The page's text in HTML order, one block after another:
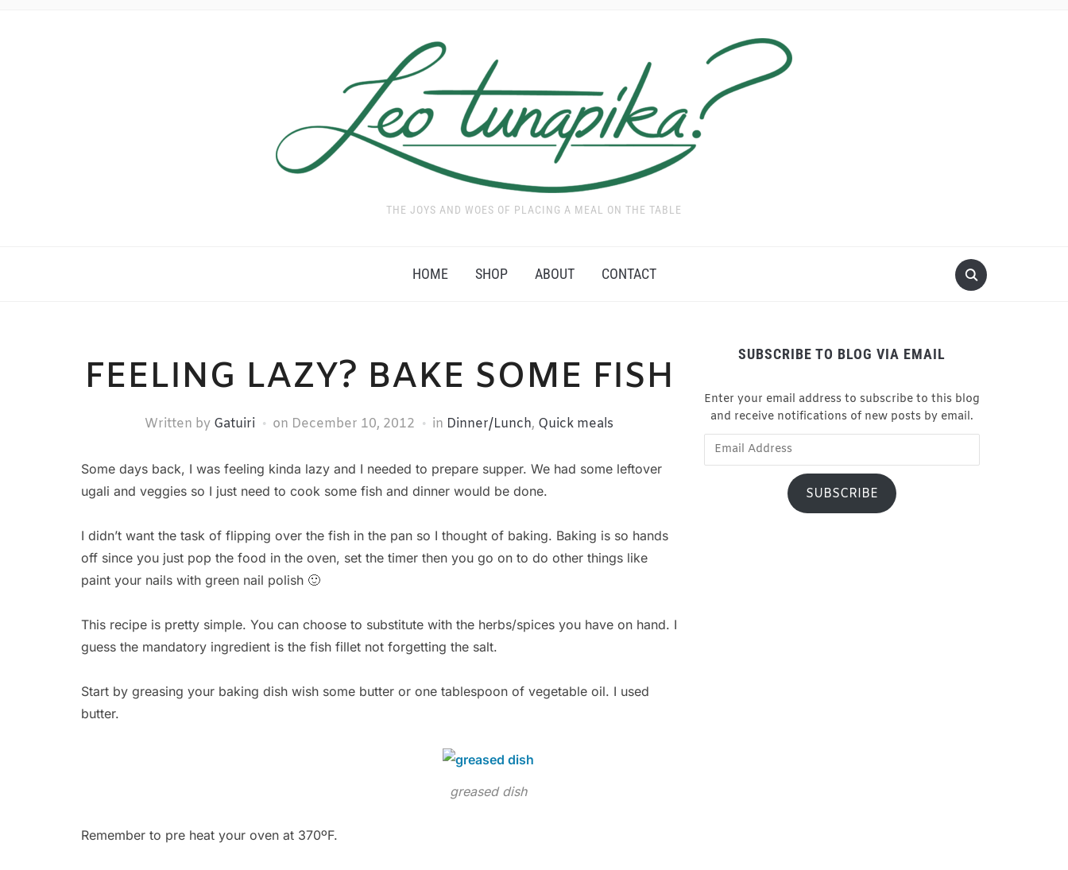
THE JOYS AND WOES OF PLACING A MEAL ON THE TABLE
HOME SHOP ABOUT CONTACT
FEELING LAZY? BAKE SOME FISH
Written by Gatuiri on December 10, 2012 in Dinner/Lunch, Quick meals
Some days back, I was feeling kinda lazy and I needed to prepare supper. We had some leftover
ugali and veggies so I just need to cook some fish and dinner would be done.
I didn’t want the task of flipping over the fish in the pan so I thought of baking. Baking is so hands
off since you just pop the food in the oven, set the timer then you go on to do other things like
paint your nails with green nail polish 🙂
This recipe is pretty simple. You can choose to substitute with the herbs/spices you have on hand. I
guess the mandatory ingredient is the fish fillet not forgetting the salt.
Start by greasing your baking dish wish some butter or one tablespoon of vegetable oil. I used
butter.
greased dish
Remember to pre heat your oven at 370ºF.
SUBSCRIBE TO BLOG VIA EMAIL
Enter your email address to subscribe to this blog
and receive notifications of new posts by email.
Email
SUBSCRIBE